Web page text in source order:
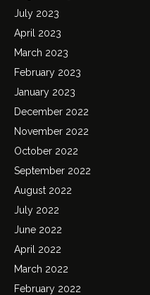
July 2023
April 2023
March 2023
February 2023
January 2023
December 2022
November 2022
October 2022
September 2022
August 2022
July 2022
June 2022
April 2022
March 2022
February 2022